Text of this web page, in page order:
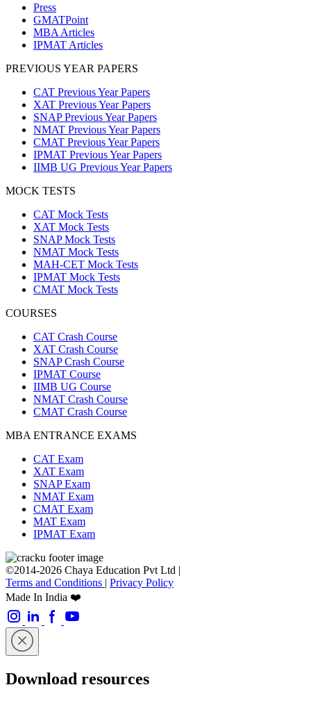
Press
GMATPoint
MBA Articles
IPMAT Articles
PREVIOUS YEAR PAPERS
CAT Previous Year Papers
XAT Previous Year Papers
SNAP Previous Year Papers
NMAT Previous Year Papers
CMAT Previous Year Papers
IPMAT Previous Year Papers
IIMB UG Previous Year Papers
MOCK TESTS
CAT Mock Tests
XAT Mock Tests
SNAP Mock Tests
NMAT Mock Tests
MAH-CET Mock Tests
IPMAT Mock Tests
CMAT Mock Tests
COURSES
CAT Crash Course
XAT Crash Course
SNAP Crash Course
IPMAT Course
IIMB UG Course
NMAT Crash Course
CMAT Crash Course
MBA ENTRANCE EXAMS
CAT Exam
XAT Exam
SNAP Exam
NMAT Exam
CMAT Exam
MAT Exam
IPMAT Exam
©2014-2026 Chaya Education Pvt Ltd |
Terms and Conditions | Privacy Policy
Made In India ❤️
Download resources